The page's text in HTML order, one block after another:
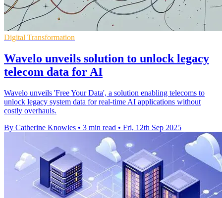
Digital Transformation
Wavelo unveils solution to unlock legacy
telecom data for AI
Wavelo unveils 'Free Your Data', a solution enabling telecoms to
unlock legacy system data for real-time AI applications without
costly overhauls.
By Catherine Knowles • 3 min read • Fri, 12th Sep 2025